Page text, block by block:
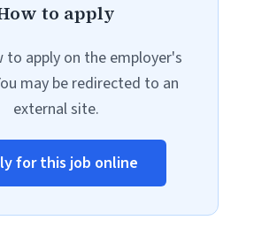
to apply
to apply on the employer's
may be redirected to an
external site.
for this job online